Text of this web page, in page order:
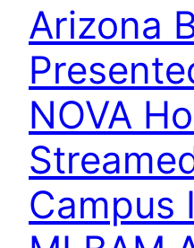
Arizona
NOVA
Campus